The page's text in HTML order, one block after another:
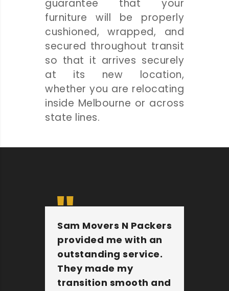
guarantee that your
furniture will be properly
cushioned, wrapped, and
secured throughout transit
so that it arrives securely
at its new location,
whether you are relocating
inside Melbourne or across
state lines.
Sam Movers N Packers
provided me with an
outstanding service.
They made my
transition smooth and